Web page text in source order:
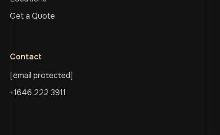
Get a Quote
Contact
[email protected]
+1646 222 3911